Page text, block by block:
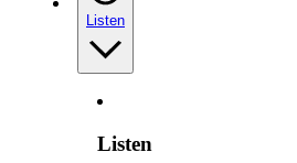
Listen
Listen